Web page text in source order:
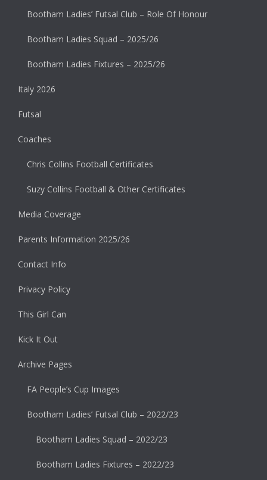
Bootham Ladies’ Futsal Club – Role Of Honour
Bootham Ladies Squad – 2025/26
Bootham Ladies Fixtures – 2025/26
Italy 2026
Futsal
Coaches
Chris Collins Football Certificates
Suzy Collins Football & Other Certificates
Media Coverage
Parents Information 2025/26
Contact Info
Privacy Policy
This Girl Can
Kick It Out
Archive Pages
FA People’s Cup Images
Bootham Ladies’ Futsal Club – 2022/23
Bootham Ladies Squad – 2022/23
Bootham Ladies Fixtures – 2022/23